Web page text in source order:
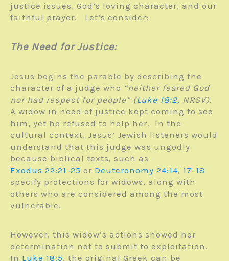
justice issues, God’s loving character, and our
faithful prayer. Let’s consider:
The Need for Justice:
Jesus begins the parable by describing the
character of a judge who “neither feared God
nor had respect for people” (Luke 18:2, NRSV).
A widow in need of justice kept coming to see
him, yet he refused to help her. In the
cultural context, Jesus’ Jewish listeners would
understand that this judge was ungodly
because biblical texts, such as
Exodus 22:21-25 or Deuteronomy 24:14, 17-18
specify protections for widows, along with
others who are considered among the most
vulnerable.
However, this widow’s actions showed her
determination not to submit to exploitation.
In Luke 18:5, the original Greek can be